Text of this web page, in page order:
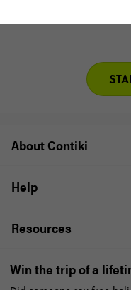
About Contiki
Help
Resources
Win the trip of a